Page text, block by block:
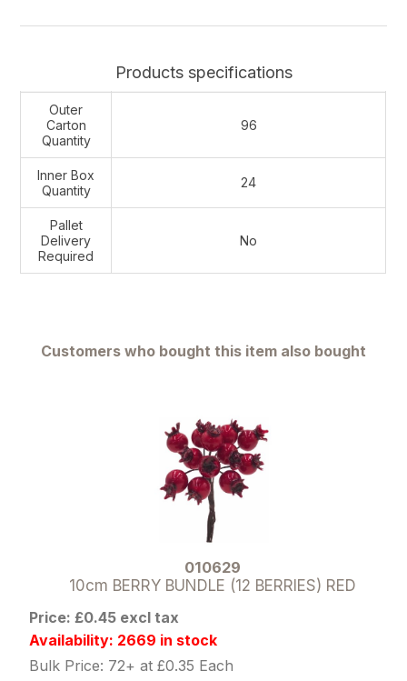
Products specifications
Outer
Carton
Quantity
96
Inner Box
Quantity
24
Pallet
Delivery
Required
No
Customers who bought this item also bought
010629
10cm BERRY BUNDLE (12 BERRIES) RED
Price: £0.45 excl tax
Availability: 2669 in stock
Bulk Price: 72+ at £0.35 Each